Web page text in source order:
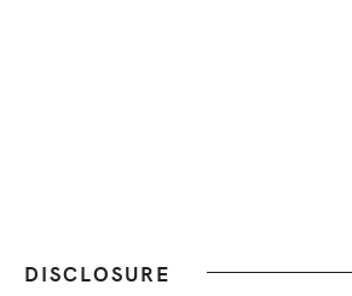
DISCLOSURE